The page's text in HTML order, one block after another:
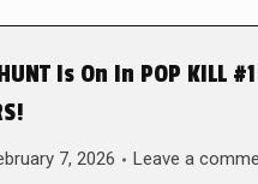
Is On In POP KILL
7, 2026 Leave a